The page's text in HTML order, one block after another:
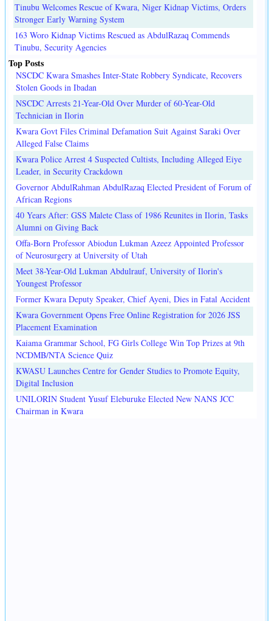
Tinubu Welcomes Rescue of Kwara, Niger Kidnap Victims, Orders
Stronger Early Warning System
163 Woro Kidnap Victims Rescued as AbdulRazaq Commends
Tinubu, Security Agencies
Top Posts
NSCDC Kwara Smashes Inter-State Robbery Syndicate, Recovers
Stolen Goods in Ibadan
NSCDC Arrests 21-Year-Old Over Murder of 60-Year-Old
Technician in Ilorin
Kwara Govt Files Criminal Defamation Suit Against Saraki Over
Alleged False Claims
Kwara Police Arrest 4 Suspected Cultists, Including Alleged Eiye
Leader, in Security Crackdown
Governor AbdulRahman AbdulRazaq Elected President of Forum of
African Regions
40 Years After: GSS Malete Class of 1986 Reunites in Ilorin, Tasks
Alumni on Giving Back
Offa-Born Professor Abiodun Lukman Azeez Appointed Professor
of Neurosurgery at University of Utah
Meet 38-Year-Old Lukman Abdulrauf, University of Ilorin's
Youngest Professor
Former Kwara Deputy Speaker, Chief Ayeni, Dies in Fatal Accident
Kwara Government Opens Free Online Registration for 2026 JSS
Placement Examination
Kaiama Grammar School, FG Girls College Win Top Prizes at 9th
NCDMB/NTA Science Quiz
KWASU Launches Centre for Gender Studies to Promote Equity,
Digital Inclusion
UNILORIN Student Yusuf Eleburuke Elected New NANS JCC
Chairman in Kwara